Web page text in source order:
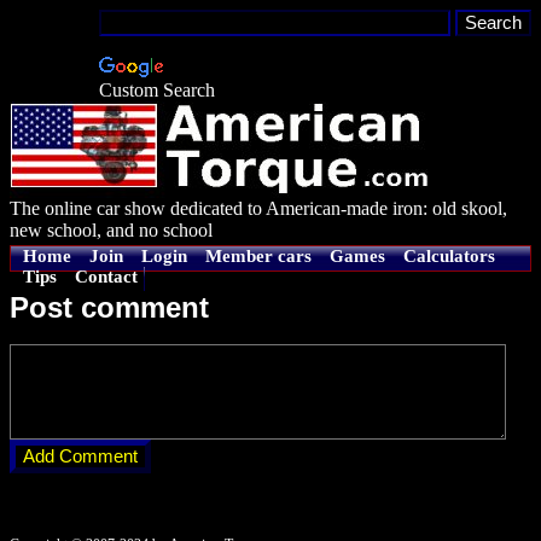
Custom Search
The online car show dedicated to American-made iron: old skool,
new school, and no school
Home Join Login Member cars Games
Calculators
Tips
Contact
Post comment